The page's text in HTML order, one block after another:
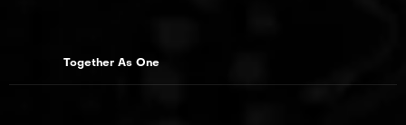
Together As One